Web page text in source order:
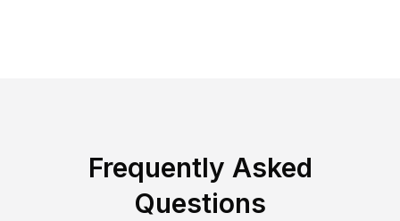
Frequently Asked
Questions